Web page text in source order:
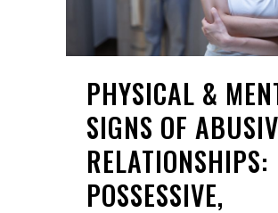
PHYSICAL &
SIGNS OF
RELATIONSHIPS:
POSSESSIVE,